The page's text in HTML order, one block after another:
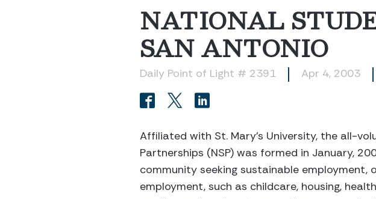
NATIONAL
SAN ANTONIO
Daily Point of Light # 2391 Apr 4, 2003
Affiliated with St. Mary’s University, the all-
Partnerships (NSP) was formed in January,
community seeking sustainable
employment, such as childcare, housing,